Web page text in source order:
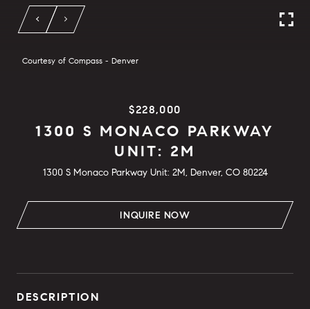
Courtesy of Compass - Denver
$228,000
1300 S MONACO PARKWAY
UNIT: 2M
1300 S Monaco Parkway Unit: 2M, Denver, CO 80224
INQUIRE NOW
DESCRIPTION